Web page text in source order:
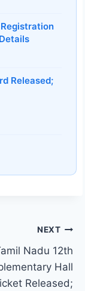
Registration
Released;
NEXT
Nadu 12th
Hall
Released;